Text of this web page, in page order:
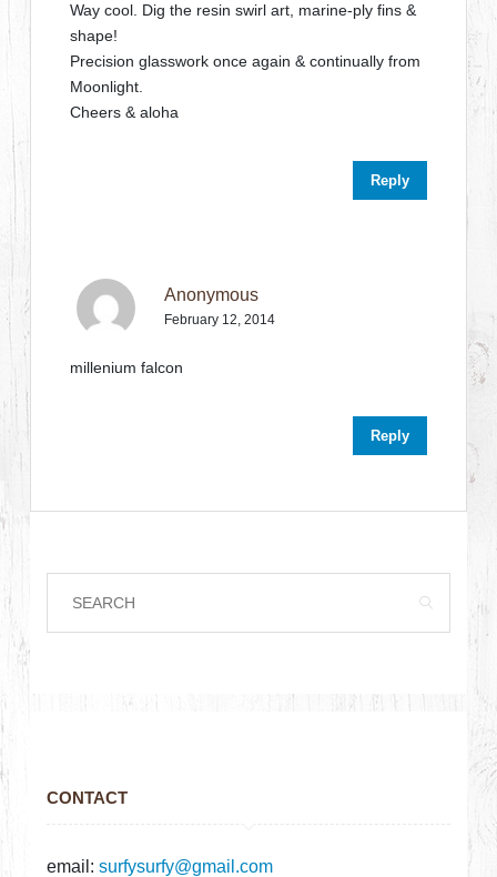
Way cool. Dig the resin swirl art, marine-ply fins &
shape!
Precision glasswork once again & continually from
Moonlight.
Cheers & aloha
Reply
Anonymous
February 12, 2014
millenium falcon
Reply
CONTACT
email:surfysurfy@gmail.com